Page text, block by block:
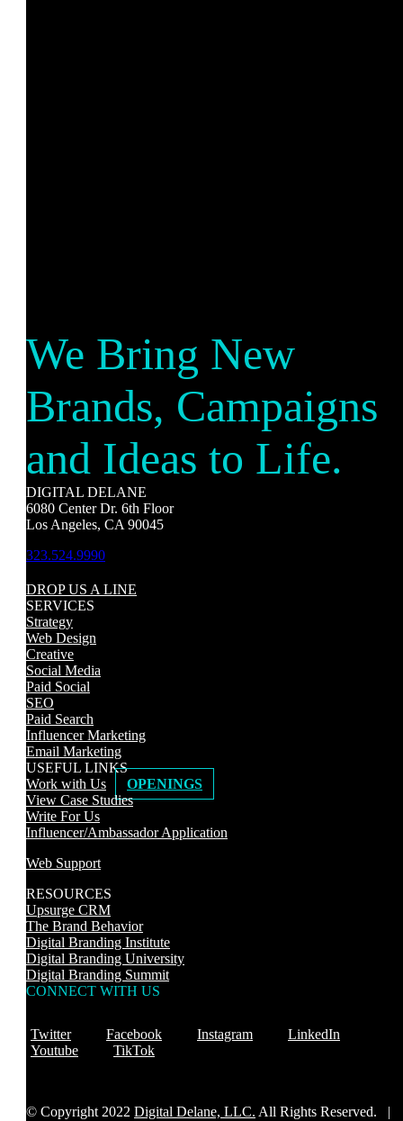
We Bring New
Brands, Campaigns
and Ideas to Life.
DIGITAL DELANE
6080 Center Dr. 6th Floor
Los Angeles, CA 90045
323.524.9990
DROP US A LINE
SERVICES
Strategy
Web Design
Creative
Social Media
Paid Social
SEO
Paid Search
Influencer Marketing
Email Marketing
USEFUL LINKS
Work with Us
OPENINGS
View Case Studies
Write For Us
Influencer/Ambassador Application
Web Support
RESOURCES
Upsurge CRM
The Brand Behavior
Digital Branding Institute
Digital Branding University
Digital Branding Summit
CONNECT WITH US
Twitter Facebook Instagram
LinkedIn
Youtube
TikTok
© Copyright 2022 Digital Delane, LLC. All Rights Reserved. |